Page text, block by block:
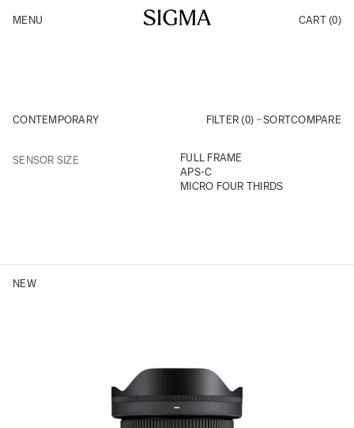
Products
MENU CART (0)
CONTEMPORARY FILTER (0) SORTCOMPARE
SENSOR SIZEFILTER
FULL FRAME
APS-C
MICRO FOUR THIRDS
NEW